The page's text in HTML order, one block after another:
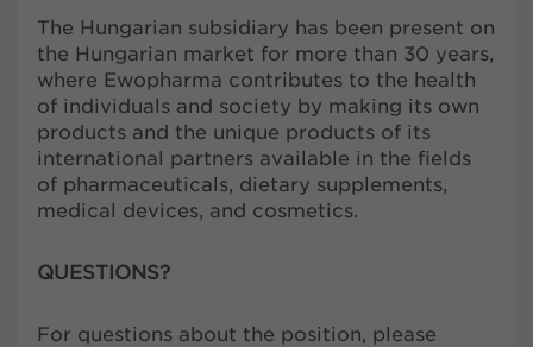
The Hungarian subsidiary has been present on
the Hungarian market for more than 30 years,
where Ewopharma contributes to the health
of individuals and society by making its own
products and the unique products of its
international partners available in the fields
of pharmaceuticals, dietary supplements,
medical devices, and cosmetics.
QUESTIONS?
For questions about the position, please